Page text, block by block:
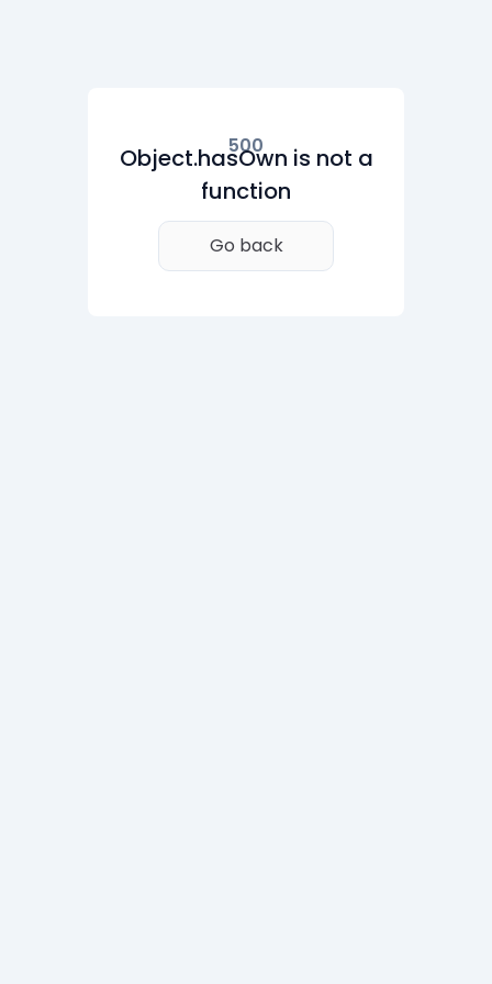
500
Object.hasOwn is not a
function
Go back